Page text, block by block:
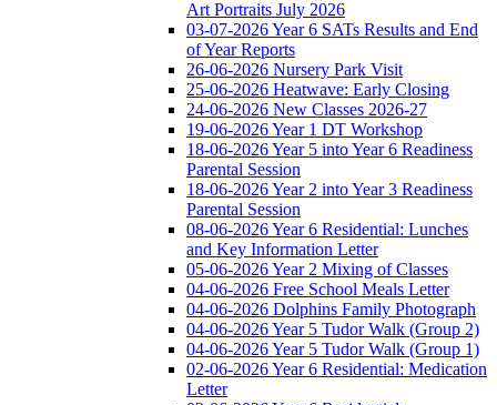
Art Portraits July 2026
03-07-2026 Year 6 SATs Results and End
of Year Reports
26-06-2026 Nursery Park Visit
25-06-2026 Heatwave: Early Closing
24-06-2026 New Classes 2026-27
19-06-2026 Year 1 DT Workshop
18-06-2026 Year 5 into Year 6 Readiness
Parental Session
18-06-2026 Year 2 into Year 3 Readiness
Parental Session
08-06-2026 Year 6 Residential: Lunches
and Key Information Letter
05-06-2026 Year 2 Mixing of Classes
04-06-2026 Free School Meals Letter
04-06-2026 Dolphins Family Photograph
04-06-2026 Year 5 Tudor Walk (Group 2)
04-06-2026 Year 5 Tudor Walk (Group 1)
02-06-2026 Year 6 Residential: Medication
Letter